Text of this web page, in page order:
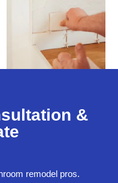
&
remodel pros.